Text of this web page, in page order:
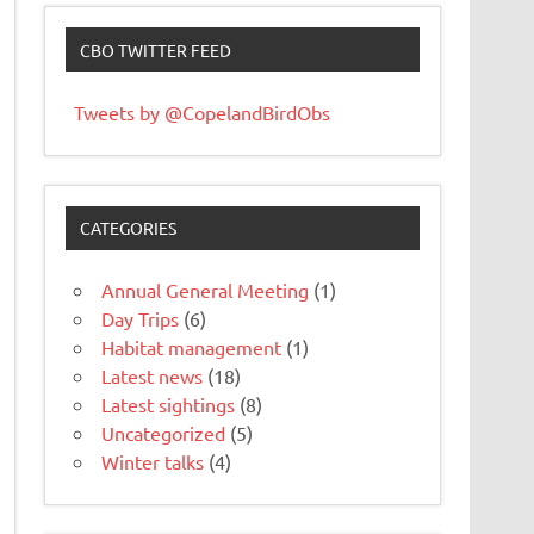
CBO TWITTER FEED
Tweets by @CopelandBirdObs
CATEGORIES
Annual General Meeting (1)
Day Trips (6)
Habitat management (1)
Latest news (18)
Latest sightings (8)
Uncategorized (5)
Winter talks (4)